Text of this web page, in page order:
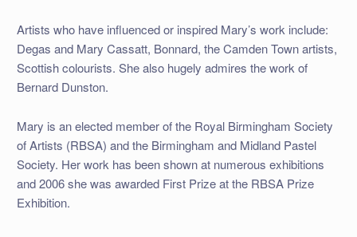
Artists who have influenced or inspired Mary’s work include:
Degas and Mary Cassatt, Bonnard, the Camden Town artists,
Scottish colourists. She also hugely admires the work of
Bernard Dunston.
Mary is an elected member of the Royal Birmingham Society
of Artists (RBSA) and the Birmingham and Midland Pastel
Society. Her work has been shown at numerous exhibitions
and 2006 she was awarded First Prize at the RBSA Prize
Exhibition.